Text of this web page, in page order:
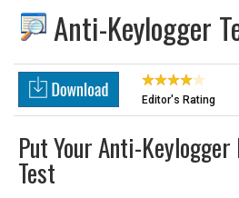
Anti-Keylogger
Editor's Rating
Put Your Anti-
Test